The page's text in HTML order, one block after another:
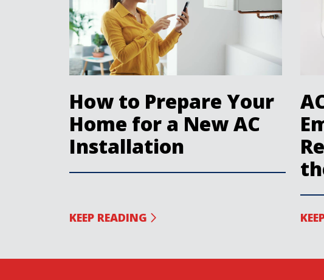
How to Prepare Your
Home for a New AC
Installation
KEEP READING